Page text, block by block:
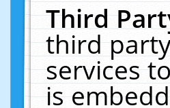
Third
third
services
is